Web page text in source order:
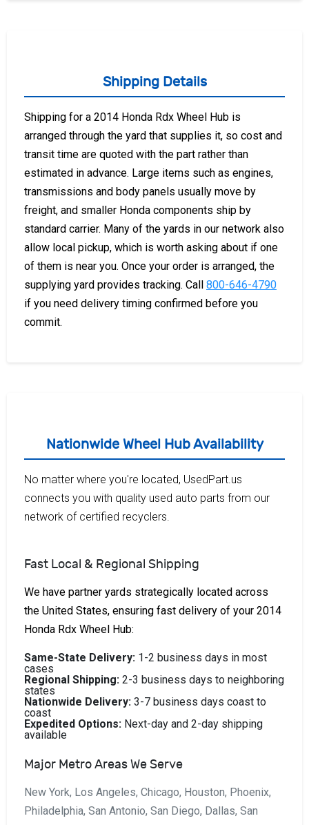
Shipping Details
Shipping for a 2014 Honda Rdx Wheel Hub is
arranged through the yard that supplies it, so cost and
transit time are quoted with the part rather than
estimated in advance. Large items such as engines,
transmissions and body panels usually move by
freight, and smaller Honda components ship by
standard carrier. Many of the yards in our network also
allow local pickup, which is worth asking about if one
of them is near you. Once your order is arranged, the
supplying yard provides tracking. Call 800-646-4790
if you need delivery timing confirmed before you
commit.
Nationwide Wheel Hub Availability
No matter where you're located, UsedPart.us
connects you with quality used auto parts from our
network of certified recyclers.
Fast Local & Regional Shipping
We have partner yards strategically located across
the United States, ensuring fast delivery of your 2014
Honda Rdx Wheel Hub:
Same-State Delivery: 1-2 business days in most
cases
Regional Shipping: 2-3 business days to neighboring
states
Nationwide Delivery: 3-7 business days coast to
coast
Expedited Options: Next-day and 2-day shipping
available
Major Metro Areas We Serve
New York, Los Angeles, Chicago, Houston, Phoenix,
Philadelphia, San Antonio, San Diego, Dallas, San